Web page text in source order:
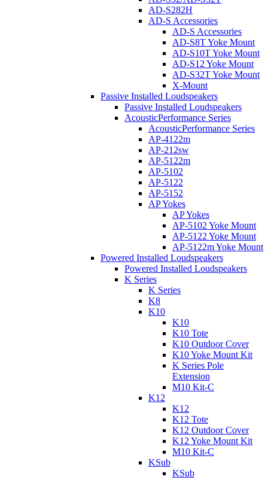
AD-S282H
AD-S Accessories
AD-S Accessories
AD-S8T Yoke Mount
AD-S10T Yoke Mount
AD-S12 Yoke Mount
AD-S32T Yoke Mount
X-Mount
Passive Installed Loudspeakers
Passive Installed Loudspeakers
AcousticPerformance Series
AcousticPerformance Series
AP-4122m
AP-212sw
AP-5122m
AP-5102
AP-5122
AP-5152
AP Yokes
AP Yokes
AP-5102 Yoke Mount
AP-5122 Yoke Mount
AP-5122m Yoke Mount
Powered Installed Loudspeakers
Powered Installed Loudspeakers
K Series
K Series
K8
K10
K10
K10 Tote
K10 Outdoor Cover
K10 Yoke Mount Kit
K Series Pole
Extension
M10 Kit-C
K12
K12
K12 Tote
K12 Outdoor Cover
K12 Yoke Mount Kit
M10 Kit-C
KSub
KSub